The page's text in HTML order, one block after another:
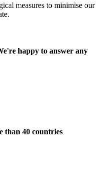
measures to minimise our
happy to answer any
than 40 countries